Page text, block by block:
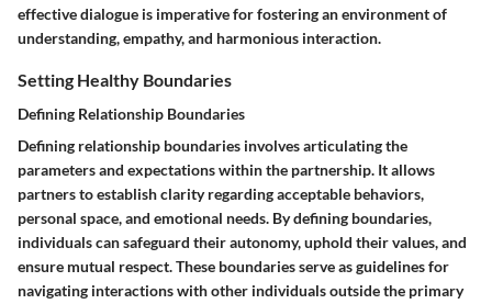
effective dialogue is imperative for fostering an environment of
understanding, empathy, and harmonious interaction.
Setting Healthy Boundaries
Defining Relationship Boundaries
Defining relationship boundaries involves articulating the
parameters and expectations within the partnership. It allows
partners to establish clarity regarding acceptable behaviors,
personal space, and emotional needs. By defining boundaries,
individuals can safeguard their autonomy, uphold their values, and
ensure mutual respect. These boundaries serve as guidelines for
navigating interactions with other individuals outside the primary